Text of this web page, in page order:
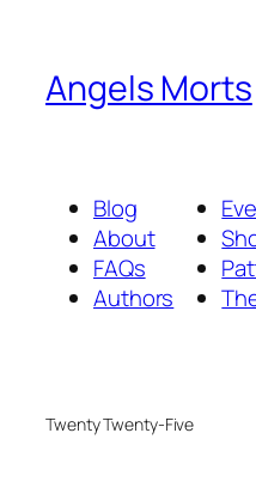
Angels Morts
Blog
About
FAQs
Authors
Twenty Twenty-Five